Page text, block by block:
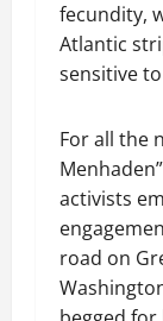
fecundity,
Atlantic
sensitive
For all the
activists
road on